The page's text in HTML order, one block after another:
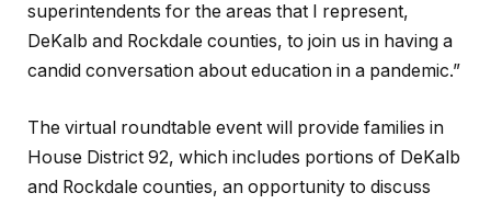
superintendents for the areas that I represent,
DeKalb and Rockdale counties, to join us in having a
candid conversation about education in a pandemic.”
The virtual roundtable event will provide families in
House District 92, which includes portions of DeKalb
and Rockdale counties, an opportunity to discuss